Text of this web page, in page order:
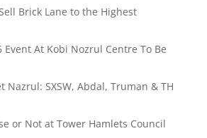
Brick Lane to the Highest
Event At Kobi Nozrul Centre To Be
Nazrul: SXSW, Abdal, Truman & TH
or Not at Tower Hamlets Council